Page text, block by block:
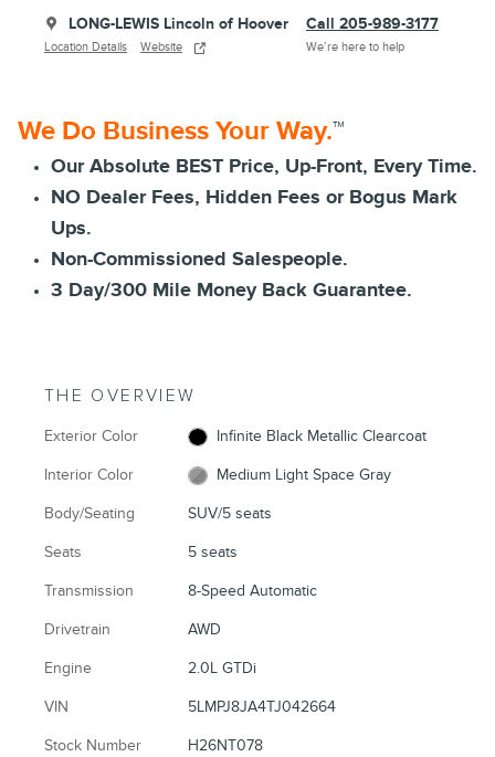
LONG-LEWIS Lincoln of Hoover
Location Details Website
Call 205-989-3177
We’re here to help
We Do Business Your Way.™
Our Absolute BEST Price, Up-Front, Every Time.
NO Dealer Fees, Hidden Fees or Bogus Mark
Ups.
Non-Commissioned Salespeople.
3 Day/300 Mile Money Back Guarantee.
THE OVERVIEW
Exterior Color Infinite Black Metallic Clearcoat
Interior Color Medium Light Space Gray
Body/Seating SUV/5 seats
Seats 5 seats
Transmission 8-Speed Automatic
Drivetrain AWD
Engine 2.0L GTDi
VIN 5LMPJ8JA4TJ042664
Stock Number H26NT078